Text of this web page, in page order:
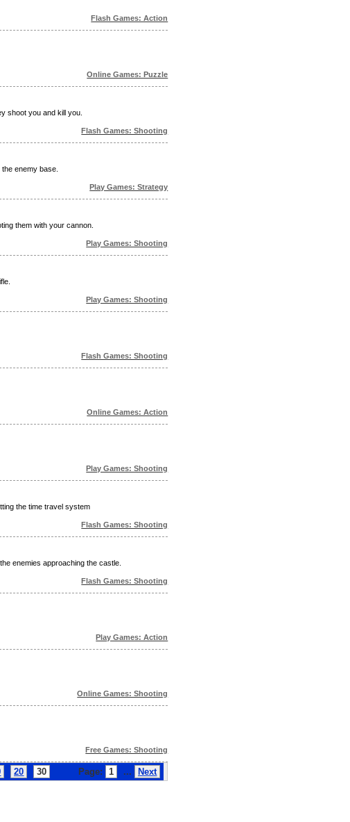
Flash Games: Action
Online Games: Puzzle
shoot you and kill you.
Flash Games: Shooting
enemy base.
Play Games: Strategy
them with your cannon.
Play Games: Shooting
Play Games: Shooting
Flash Games: Shooting
Online Games: Action
Play Games: Shooting
the time travel system
Flash Games: Shooting
enemies approaching the castle.
Flash Games: Shooting
Play Games: Action
Online Games: Shooting
Free Games: Shooting
20 30 Page: 1 ... Next